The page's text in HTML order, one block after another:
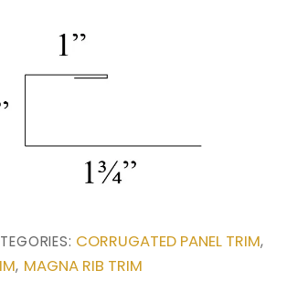
CORRUGATED PANEL TRIM,
, MAGNA RIB TRIM